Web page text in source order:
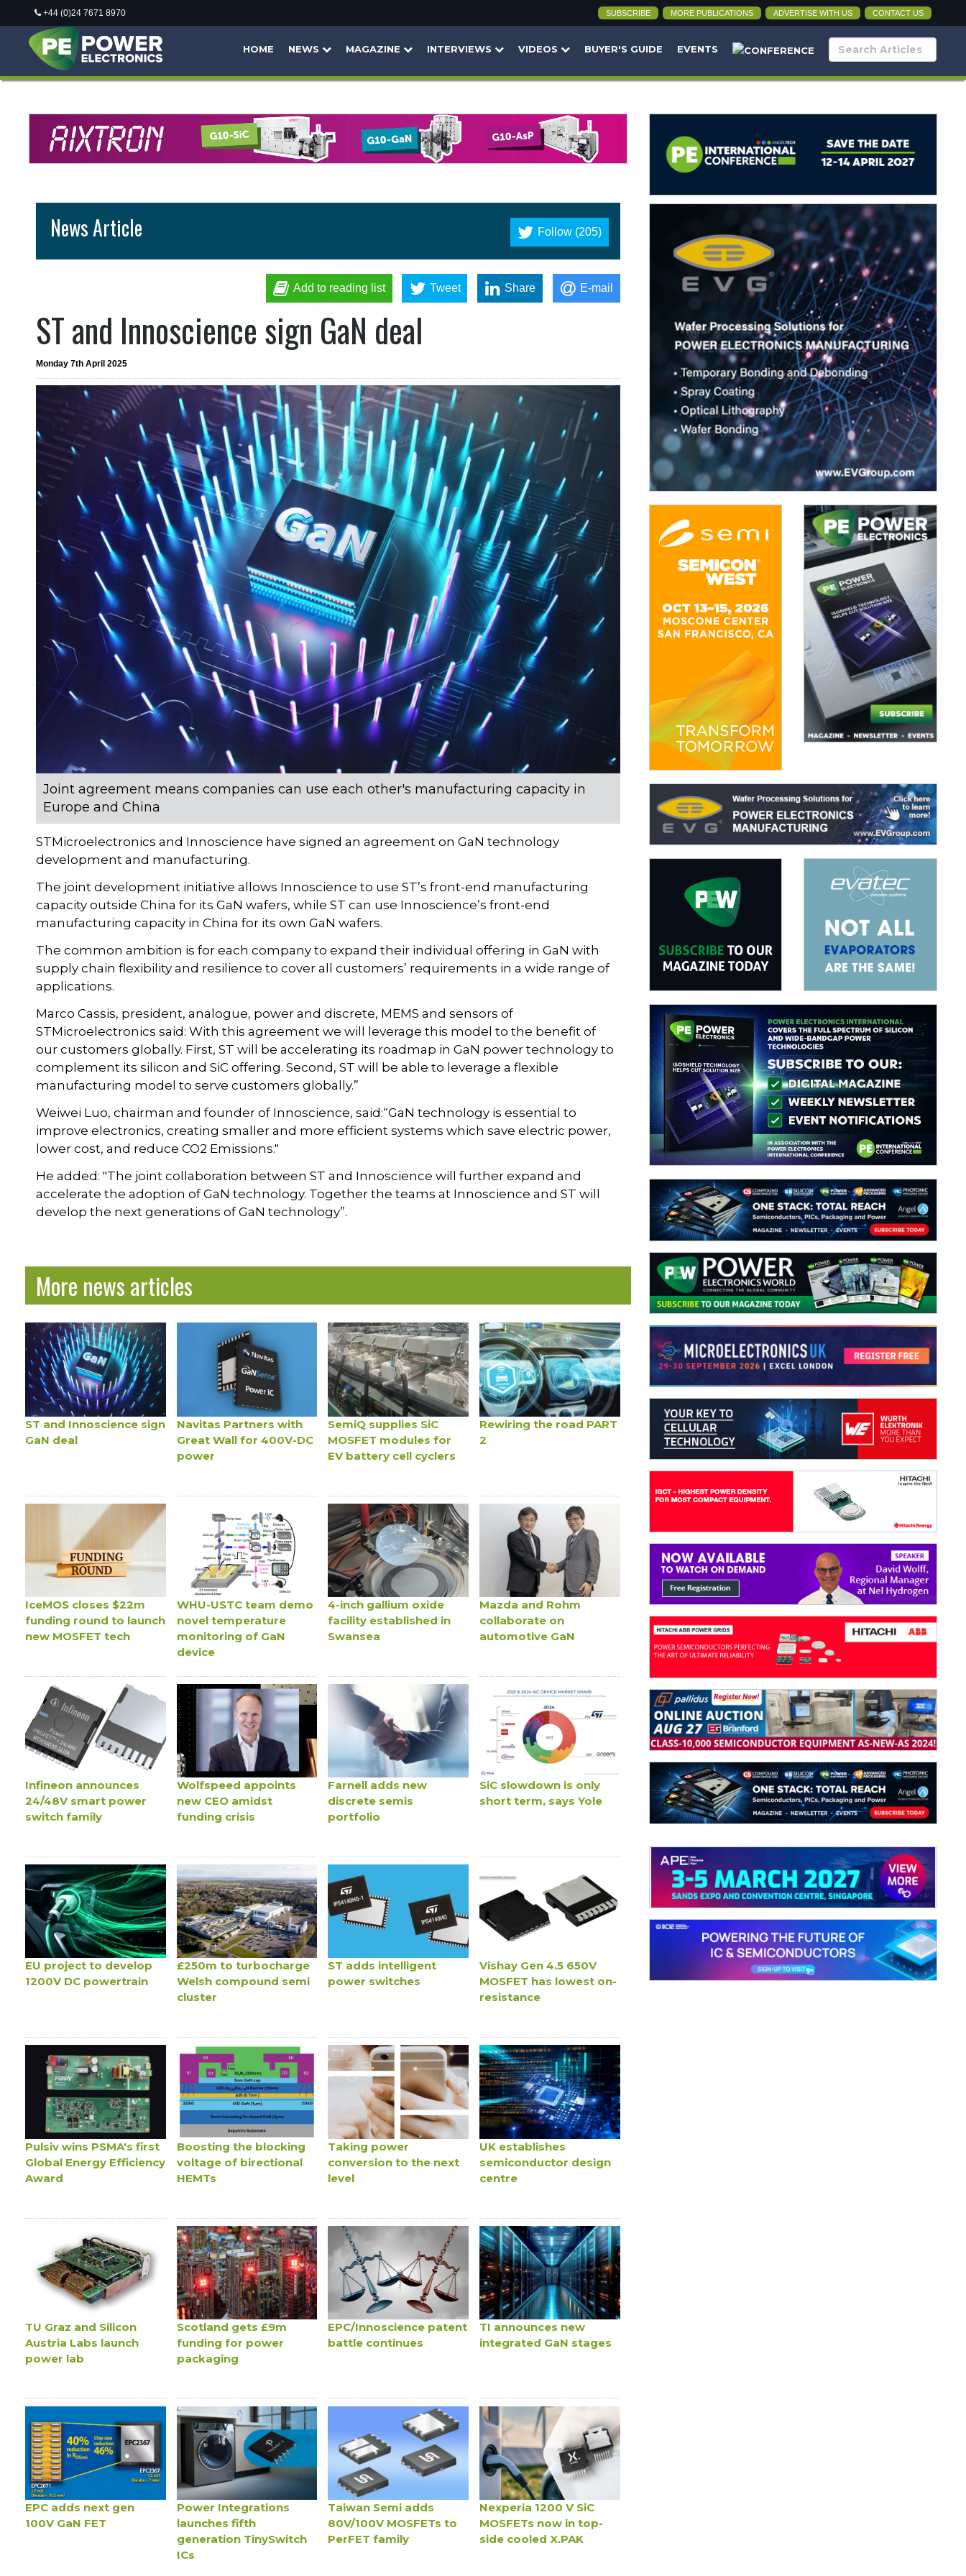
+44 (0)24 7671 8970 SUBSCRIBE MORE PUBLICATIONS ADVERTISE WITH US CONTACT US
HOME NEWS MAGAZINE INTERVIEWS VIDEOS BUYER'S GUIDE EVENTS
Follow (205)
News Article
Add to reading list Tweet Share E-mail
ST and Innoscience sign GaN deal
Monday 7th April 2025
Joint agreement means companies can use each other's manufacturing capacity in
Europe and China
STMicroelectronics and Innoscience have signed an agreement on GaN technology
development and manufacturing.
The joint development initiative allows Innoscience to use ST’s front-end manufacturing
capacity outside China for its GaN wafers, while ST can use Innoscience’s front-end
manufacturing capacity in China for its own GaN wafers.
The common ambition is for each company to expand their individual offering in GaN with
supply chain flexibility and resilience to cover all customers’ requirements in a wide range of
applications.
Marco Cassis, president, analogue, power and discrete, MEMS and sensors of
STMicroelectronics said: With this agreement we will leverage this model to the benefit of
our customers globally. First, ST will be accelerating its roadmap in GaN power technology to
complement its silicon and SiC offering. Second, ST will be able to leverage a flexible
manufacturing model to serve customers globally.”
Weiwei Luo, chairman and founder of Innoscience, said:“GaN technology is essential to
improve electronics, creating smaller and more efficient systems which save electric power,
lower cost, and reduce CO2 Emissions."
He added: "The joint collaboration between ST and Innoscience will further expand and
accelerate the adoption of GaN technology. Together the teams at Innoscience and ST will
develop the next generations of GaN technology”.
More news articles
ST and Innoscience sign
GaN deal
Navitas Partners with
Great Wall for 400V-DC
power
SemiQ supplies SiC
MOSFET modules for
EV battery cell cyclers
Rewiring the road PART
2
IceMOS closes $22m
funding round to launch
new MOSFET tech
WHU-USTC team demo
novel temperature
monitoring of GaN
device
4-inch gallium oxide
facility established in
Swansea
Mazda and Rohm
collaborate on
automotive GaN
Infineon announces
24/48V smart power
switch family
Wolfspeed appoints
new CEO amidst
funding crisis
Farnell adds new
discrete semis
portfolio
SiC slowdown is only
short term, says Yole
EU project to develop
1200V DC powertrain
£250m to turbocharge
Welsh compound semi
cluster
ST adds intelligent
power switches
Vishay Gen 4.5 650V
MOSFET has lowest on-
resistance
Pulsiv wins PSMA's first
Global Energy Efficiency
Award
Boosting the blocking
voltage of birectional
HEMTs
Taking power
conversion to the next
level
UK establishes
semiconductor design
centre
TU Graz and Silicon
Austria Labs launch
power lab
Scotland gets £9m
funding for power
packaging
EPC/Innoscience patent
battle continues
TI announces new
integrated GaN stages
EPC adds next gen
100V GaN FET
Power Integrations
launches fifth
generation TinySwitch
ICs
Taiwan Semi adds
80V/100V MOSFETs to
PerFET family
Nexperia 1200 V SiC
MOSFETs now in top-
side cooled X.PAK